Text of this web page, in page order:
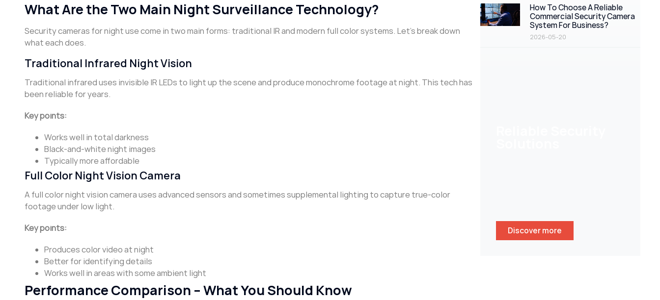
What Are the Two Main Night Surveillance Technology?
Security cameras for night use come in two main forms: traditional IR and modern full color systems. Let’s break down
what each does.
Traditional Infrared Night Vision
Traditional infrared uses invisible IR LEDs to light up the scene and produce monochrome footage at night. This tech has
been reliable for years.
Key points:
Works well in total darkness
Black-and-white night images
Typically more affordable
Full Color Night Vision Camera
A full color night vision camera uses advanced sensors and sometimes supplemental lighting to capture true-color
footage under low light.
Key points:
Produces color video at night
Better for identifying details
Works well in areas with some ambient light
Performance Comparison – What You Should Know
How To Choose A Reliable
Commercial Security Camera
System For Business?
2026-05-20
Discover more